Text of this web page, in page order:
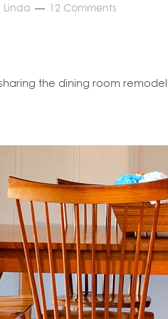
Linda 12 Comments
sharing the dining room